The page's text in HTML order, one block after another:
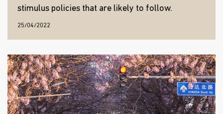
stimulus policies that are likely to follow.
25/04/2022